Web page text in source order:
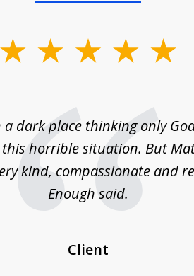
a dark place thinking only
horrible situation. But
kind, compassionate and
Enough said.
Client